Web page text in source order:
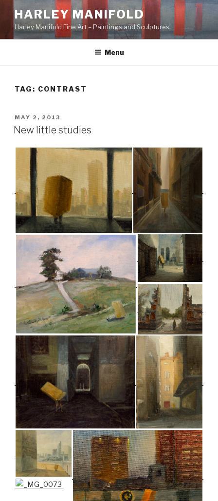
content
HARLEY MANIFOLD
Harley Manifold Fine Art – Paintings and Sculptures
Menu
TAG: CONTRAST
POSTED
ON
MAY 2, 2013
New little studies